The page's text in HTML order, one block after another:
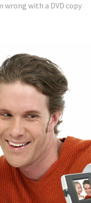
wrong with a DVD copy